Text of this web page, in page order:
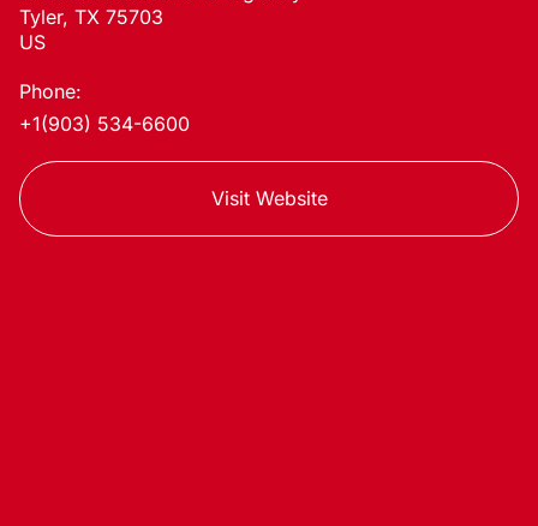
Tyler, TX 75703
US
Phone:
+1(903) 534-6600
Visit Website